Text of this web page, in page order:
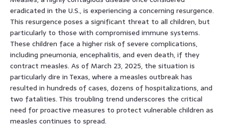
eradicated in the U.S., is experiencing a concerning resurgence.
This resurgence poses a significant threat to all children, but
particularly to those with compromised immune systems.
These children face a higher risk of severe complications,
including pneumonia, encephalitis, and even death, if they
contract measles. As of March 23, 2025, the situation is
particularly dire in Texas, where a measles outbreak has
resulted in hundreds of cases, dozens of hospitalizations, and
two fatalities. This troubling trend underscores the critical
need for proactive measures to protect vulnerable children as
measles continues to spread.